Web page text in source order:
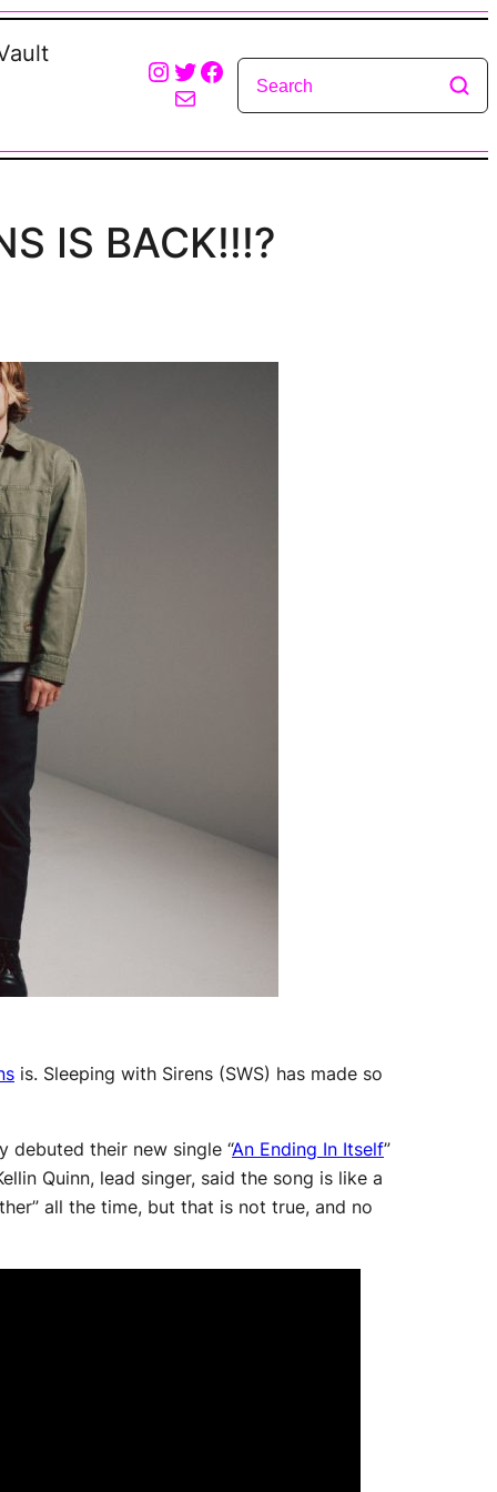
Instagram
Twitter
Facebook
Mail
IS BACK!!!?
is. Sleeping with Sirens (SWS) has made so
debuted their new single “An Ending In Itself”
Quinn, lead singer, said the song is like a
all the time, but that is not true, and no